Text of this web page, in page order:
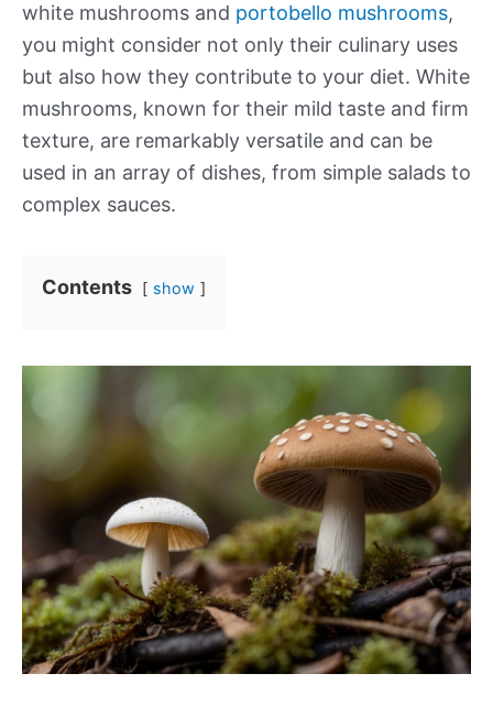
white mushrooms and portobello mushrooms,
you might consider not only their culinary uses
but also how they contribute to your diet. White
mushrooms, known for their mild taste and firm
texture, are remarkably versatile and can be
used in an array of dishes, from simple salads to
complex sauces.
Contents show